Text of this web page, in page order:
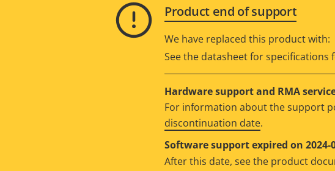
Product end of support
We have replaced this product with:
See the datasheet for specifications
Hardware support and RMA
For information about the support
discontinuation date.
Software support expired on 2024-
After this date, see the product